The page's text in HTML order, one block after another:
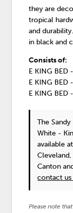
they are
tropical
and
in black and
Consists of:
E KING BED
E KING BED
E KING BED
The
White -
available
Canton
contact
Please note